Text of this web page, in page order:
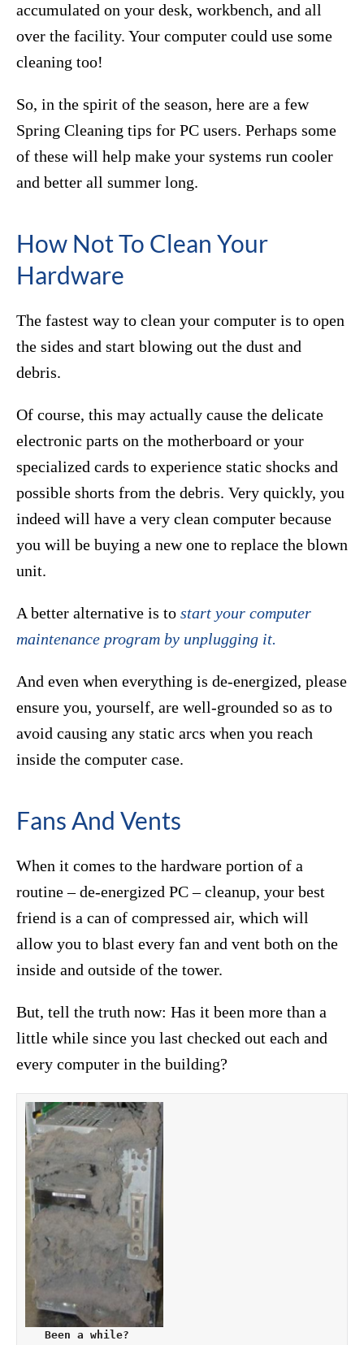
accumulated on your desk, workbench, and all
over the facility. Your computer could use some
cleaning too!
So, in the spirit of the season, here are a few
Spring Cleaning tips for PC users. Perhaps some
of these will help make your systems run cooler
and better all summer long.
How Not To Clean Your
Hardware
The fastest way to clean your computer is to open
the sides and start blowing out the dust and
debris.
Of course, this may actually cause the delicate
electronic parts on the motherboard or your
specialized cards to experience static shocks and
possible shorts from the debris. Very quickly, you
indeed will have a very clean computer because
you will be buying a new one to replace the blown
unit.
A better alternative is to start your computer
maintenance program by unplugging it.
And even when everything is de-energized, please
ensure you, yourself, are well-grounded so as to
avoid causing any static arcs when you reach
inside the computer case.
Fans And Vents
When it comes to the hardware portion of a
routine – de-energized PC – cleanup, your best
friend is a can of compressed air, which will
allow you to blast every fan and vent both on the
inside and outside of the tower.
But, tell the truth now: Has it been more than a
little while since you last checked out each and
every computer in the building?
   Been a while?